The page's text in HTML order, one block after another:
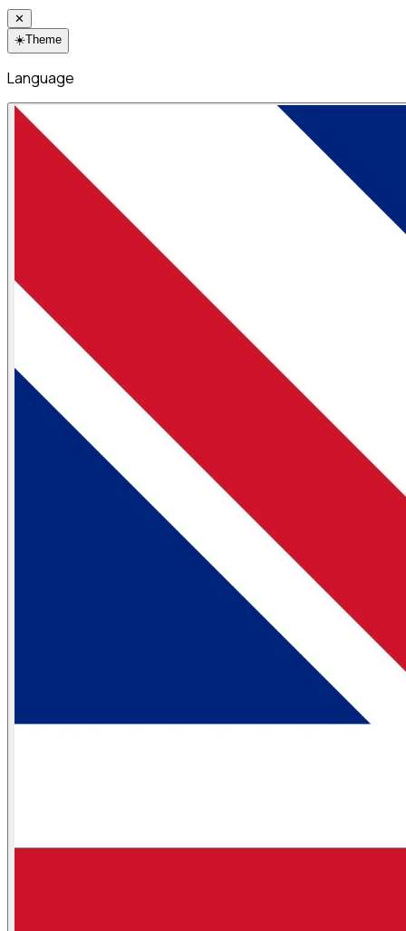
✕
☀️Theme
Language